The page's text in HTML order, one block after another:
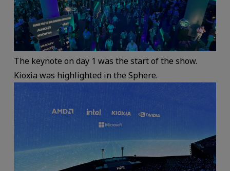
The keynote on day 1 was the start of the show.
Kioxia was highlighted in the Sphere.